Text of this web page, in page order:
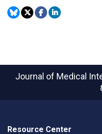
Journal of Medical
Resource Center